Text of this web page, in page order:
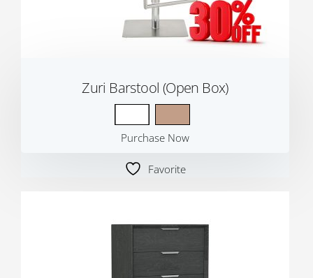
Zuri Barstool (Open Box)
Purchase Now
Favorite